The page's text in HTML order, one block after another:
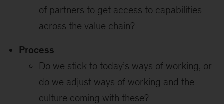
of partners to get access to capabilities
across the value chain?
Process
Do we stick to today’s ways of working, or
do we adjust ways of working and the
culture coming with these?